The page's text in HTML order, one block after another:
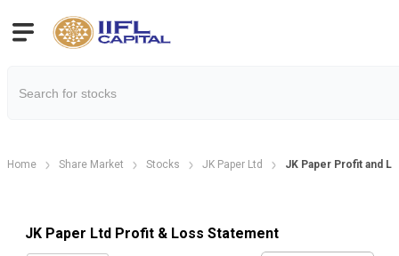
Home Share Market Stocks JK Paper Ltd JK Paper Profit and
JK Paper Ltd Profit & Loss Statement